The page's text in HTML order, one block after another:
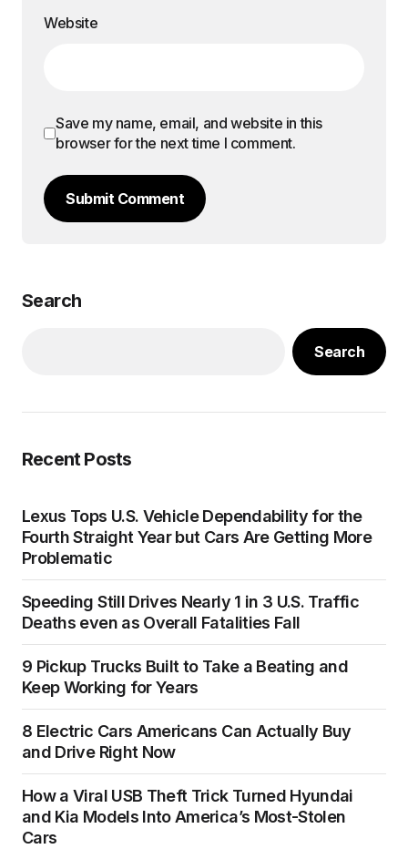
Website
Save my name, email, and website in this
browser for the next time I comment.
Submit Comment
Search
Search
Recent Posts
Lexus Tops U.S. Vehicle Dependability for the
Fourth Straight Year but Cars Are Getting More
Problematic
Speeding Still Drives Nearly 1 in 3 U.S. Traffic
Deaths even as Overall Fatalities Fall
9 Pickup Trucks Built to Take a Beating and
Keep Working for Years
8 Electric Cars Americans Can Actually Buy
and Drive Right Now
How a Viral USB Theft Trick Turned Hyundai
and Kia Models Into America’s Most-Stolen
Cars